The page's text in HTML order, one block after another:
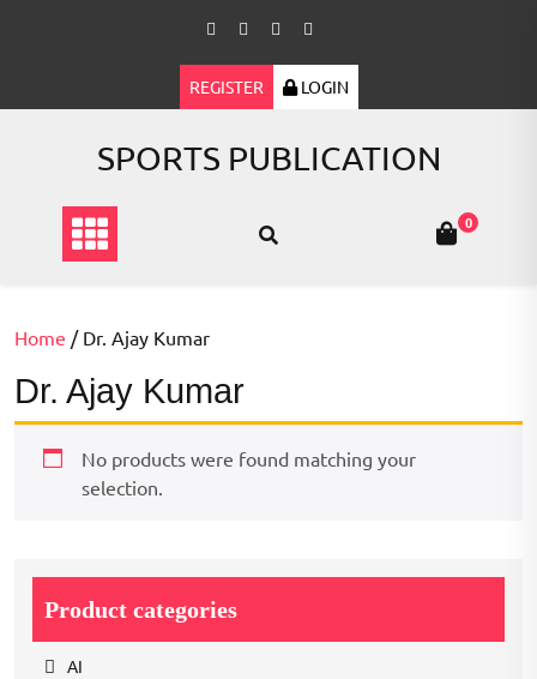
REGISTER LOGIN
SPORTS PUBLICATION
0
Home / Dr. Ajay Kumar
Dr. Ajay Kumar
No products were found matching your
selection.
Product categories
AI